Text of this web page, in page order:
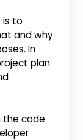
is to
and why
In
plan
the code